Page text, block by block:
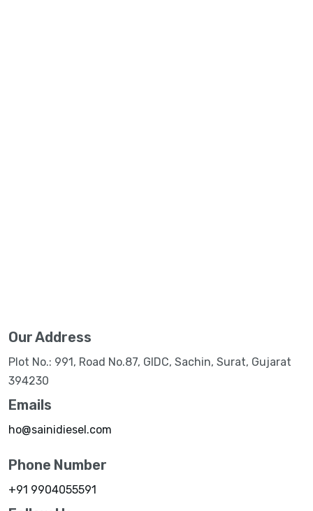
Our Address
Plot No.: 991, Road No.87, GIDC, Sachin, Surat, Gujarat
394230
Emails
ho@sainidiesel.com
Phone Number
+91 9904055591